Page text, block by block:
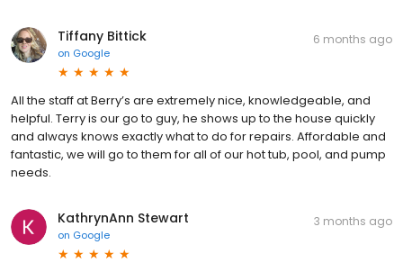
Tiffany Bittick
on Google
6 months ago
All the staff at Berry’s are extremely nice, knowledgeable, and
helpful. Terry is our go to guy, he shows up to the house quickly
and always knows exactly what to do for repairs. Affordable and
fantastic, we will go to them for all of our hot tub, pool, and pump
needs.
KathrynAnn Stewart
on Google
3 months ago